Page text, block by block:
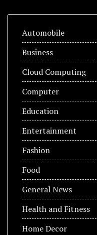
Automobile
Business
Cloud Computing
Computer
Education
Entertainment
Fashion
Food
General News
Health and Fitness
Home Decor